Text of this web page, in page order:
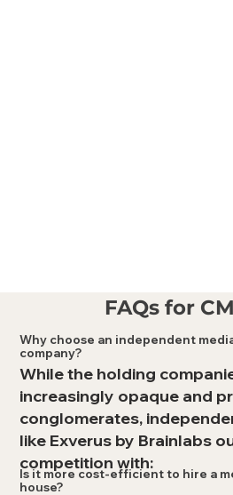
FAQs for
Why choose an independent
company?
While the holding
increasingly opaque and
conglomerates,
like Exverus by Brainlabs
competition with:
Is it more cost-efficient to hire a
house?